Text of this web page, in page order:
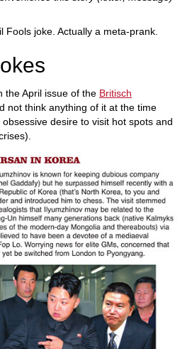
Fools joke. Actually a meta-prank.
the April issue of the Britisch
not think anything of it at the time
desire to visit hot spots and